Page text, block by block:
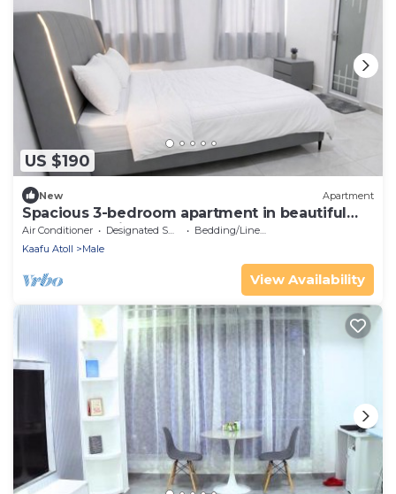
US $190
New Apartment
Spacious 3-bedroom apartment in beautiful
Hulhumale with AC
Air Conditioner Designated Smoking Area
Bedding/Linens
Kaafu Atoll
Male
View Availability